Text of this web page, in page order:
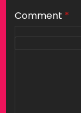
Comment *